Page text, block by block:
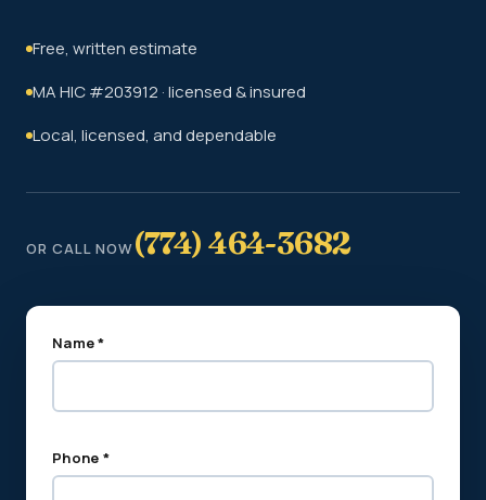
Free, written estimate
MA HIC #203912 · licensed & insured
Local, licensed, and dependable
OR CALL NOW(774) 464-3682
Name *
Phone *